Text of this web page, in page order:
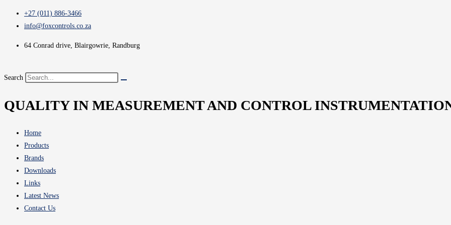
+27 (011) 886-3466
info@foxcontrols.co.za
64 Conrad drive, Blairgowrie, Randburg
Search
QUALITY IN MEASUREMENT AND CONTROL
Home
Products
Brands
Downloads
Links
Latest News
Contact Us